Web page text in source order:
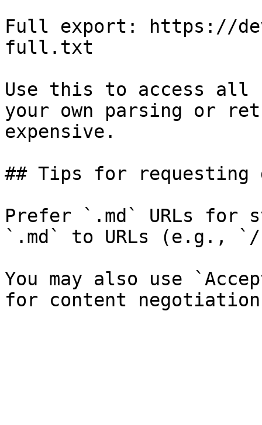
Full export: https://
full.txt
Use this to access all
your own parsing or
expensive.
## Tips for requesting
Prefer `.md` URLs for
`.md` to URLs (e.g., `/
You may also use